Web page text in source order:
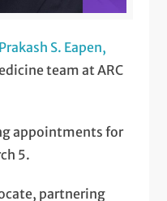
Prakash S. Eapen,
team at ARC
appointments for
5.
partnering